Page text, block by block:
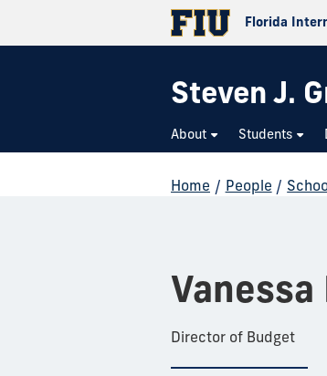
Florida
Steven J.
About Students
Home / People /
Vanessa
Director of Budget